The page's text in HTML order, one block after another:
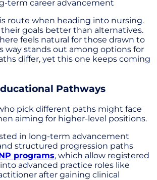
term career advancement
route when heading into nursing.
goals better than alternatives.
feels natural for those drawn to
way stands out among options for
differ, yet this one keeps coming
Pathways
pick different paths might face
aiming for higher-level positions.
in long-term advancement
structured progression paths
programs, which allow registered
advanced practice roles like
after gaining clinical